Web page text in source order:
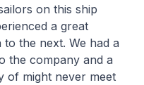
on this ship
a great
the next. We had a
the company and a
of might never meet